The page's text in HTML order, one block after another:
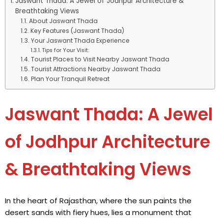
Breathtaking Views
About Jaswant Thada
Key Features (Jaswant Thada)
Your Jaswant Thada Experience
Tips for Your Visit:
Tourist Places to Visit Nearby Jaswant Thada
Tourist Attractions Nearby Jaswant Thada
Plan Your Tranquil Retreat
Jaswant Thada: A Jewel
of Jodhpur Architecture
& Breathtaking Views
In the heart of Rajasthan, where the sun paints the
desert sands with fiery hues, lies a monument that